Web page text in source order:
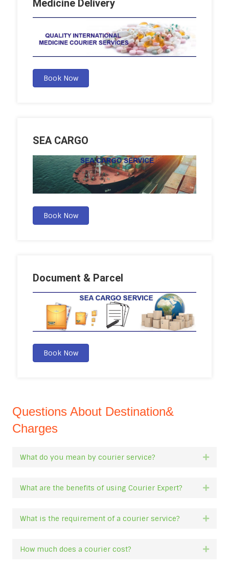
Medicine Delivery
Book Now
SEA CARGO
Book Now
Document & Parcel
Book Now
Questions About Destination&
Charges
What do you mean by courier service?
What are the benefits of using Courier Expert?
What is the requirement of a courier service?
How much does a courier cost?